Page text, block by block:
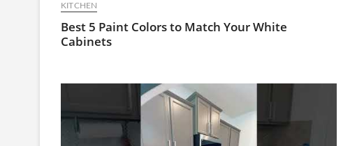
KITCHEN
Best 5 Paint Colors to Match Your White
Cabinets